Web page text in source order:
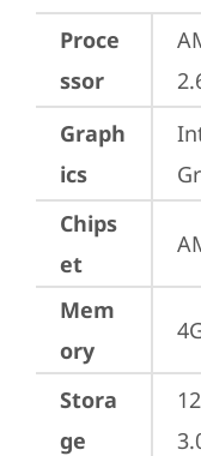
Proce
ssor
Graph
ics
Chips
et
Mem
ory
Stora
ge